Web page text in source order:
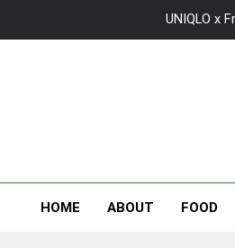
UNIQLO x
HOME ABOUT FOOD